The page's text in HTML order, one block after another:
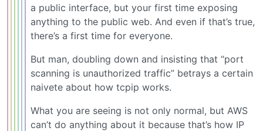
a public interface, but your first time exposing
anything to the public web. And even if that’s true,
there’s a first time for everyone.
But man, doubling down and insisting that “port
scanning is unauthorized traffic” betrays a certain
naivete about how tcpip works.
What you are seeing is not only normal, but AWS
can’t do anything about it because that’s how IP